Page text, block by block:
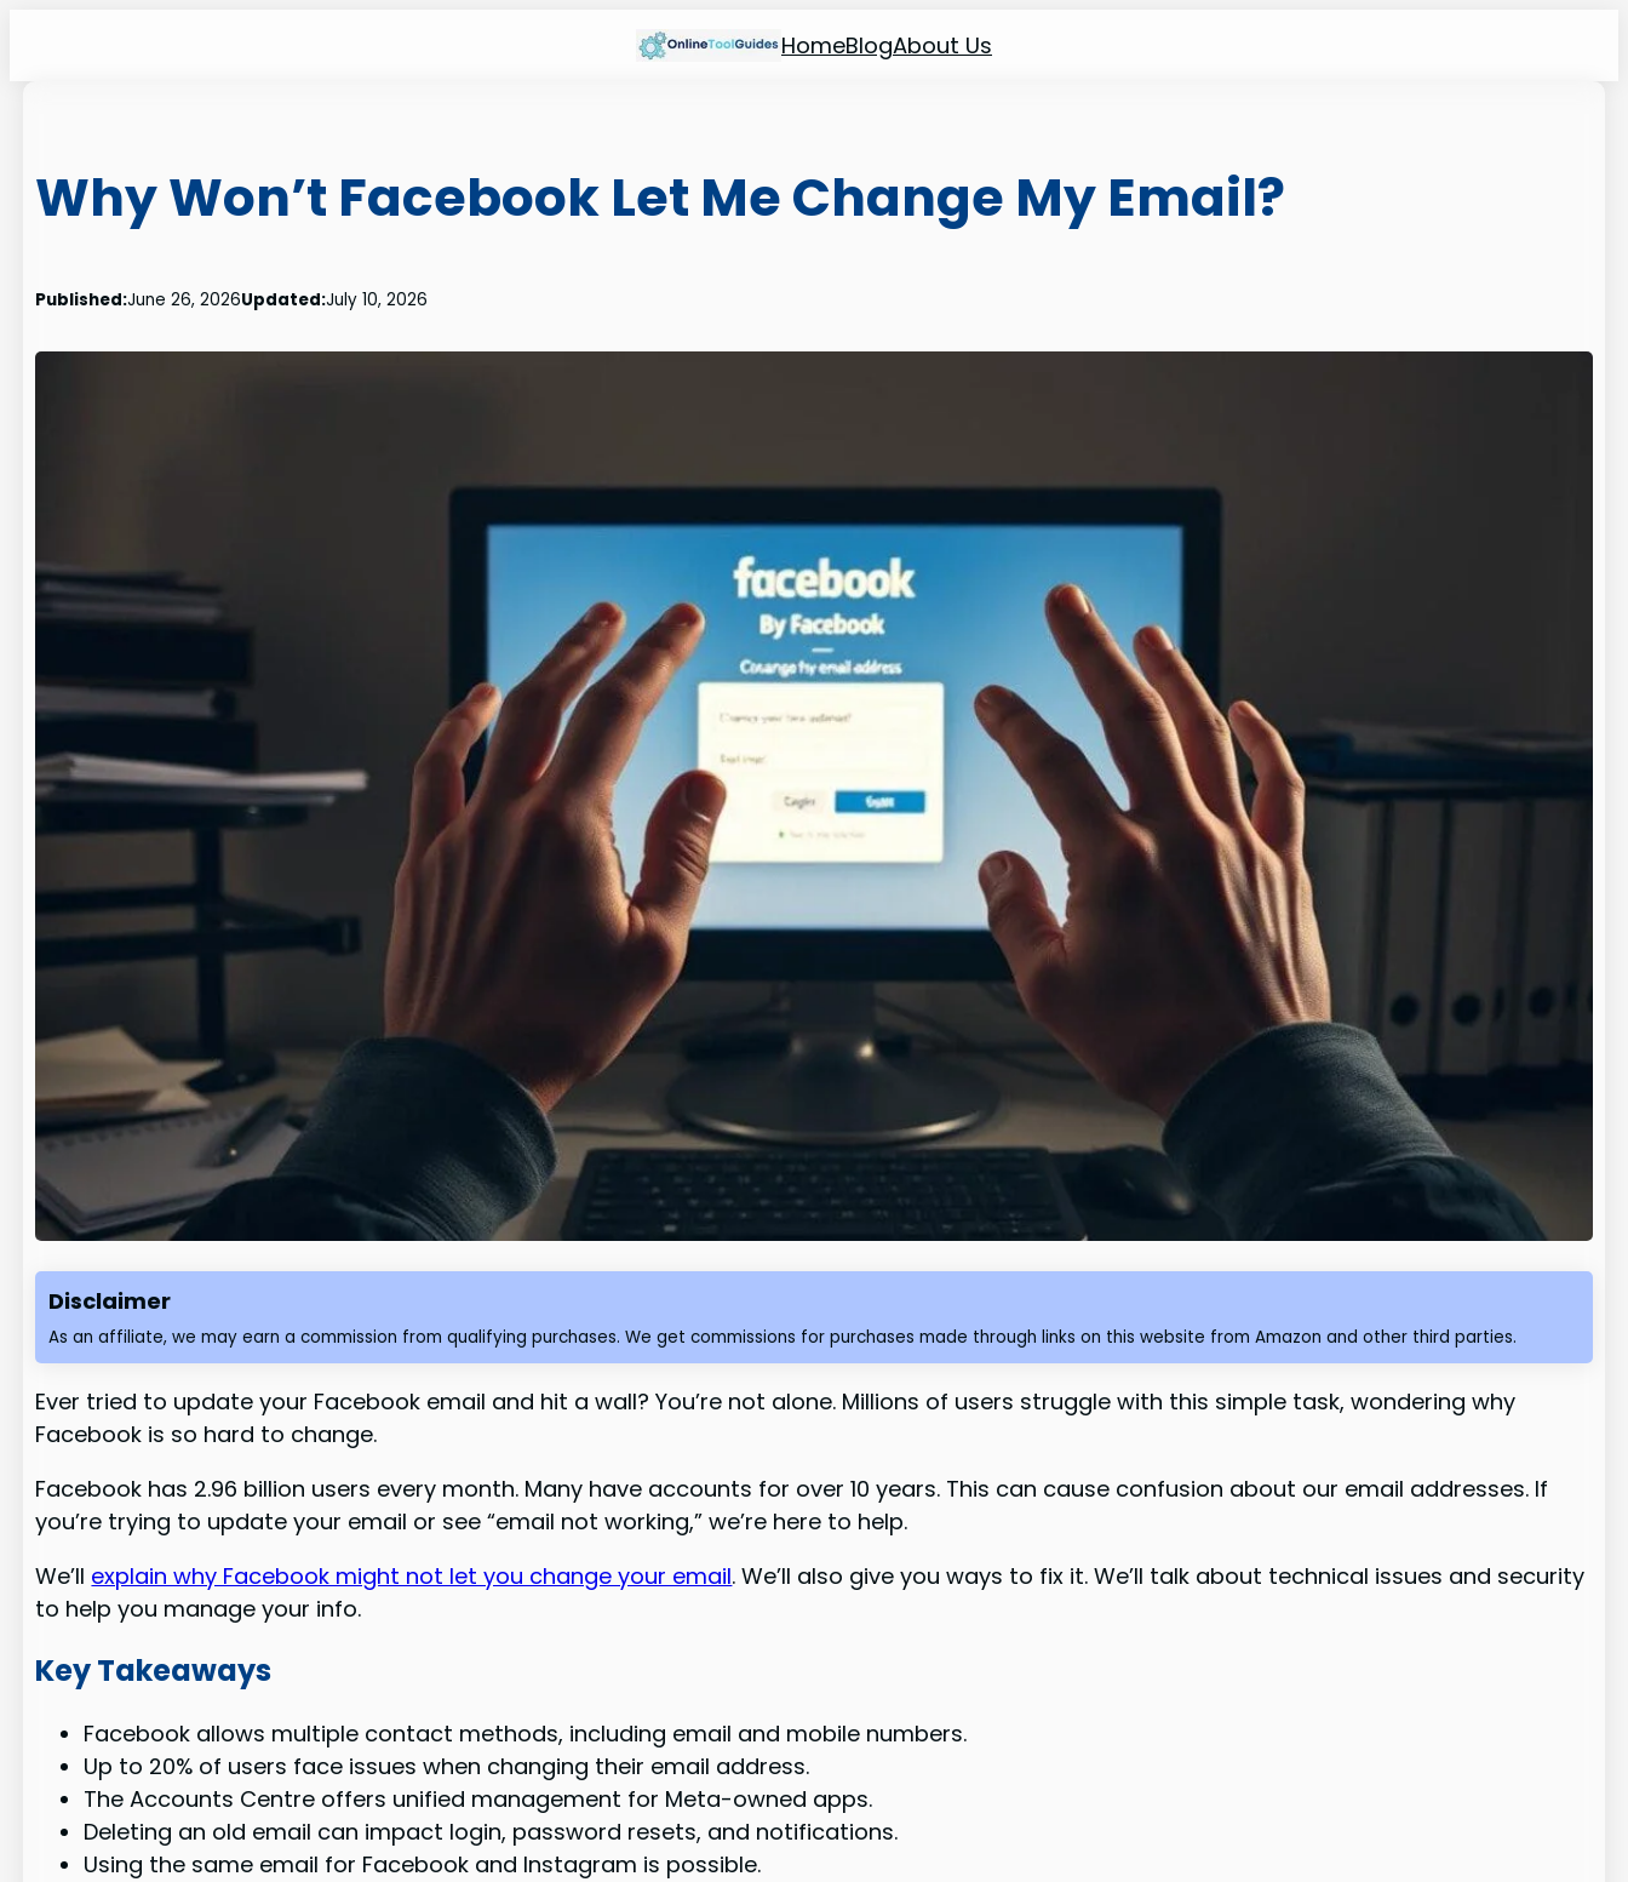
HomeBlogAbout Us
Why Won’t Facebook Let Me Change My Email?
Published:June 26, 2026Updated:July 10, 2026
Disclaimer
As an affiliate, we may earn a commission from qualifying purchases. We get commissions for purchases made through links on this website from Amazon and other third parties.
Ever tried to update your Facebook email and hit a wall? You’re not alone. Millions of users struggle with this simple task, wondering why
Facebook is so hard to change.
Facebook has 2.96 billion users every month. Many have accounts for over 10 years. This can cause confusion about our email addresses. If
you’re trying to update your email or see “email not working,” we’re here to help.
We’ll explain why Facebook might not let you change your email. We’ll also give you ways to fix it. We’ll talk about technical issues and security
to help you manage your info.
Key Takeaways
Facebook allows multiple contact methods, including email and mobile numbers.
Up to 20% of users face issues when changing their email address.
The Accounts Centre offers unified management for Meta-owned apps.
Deleting an old email can impact login, password resets, and notifications.
Using the same email for Facebook and Instagram is possible.